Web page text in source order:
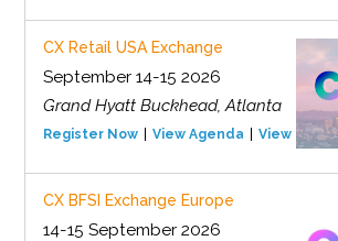
CX Retail USA Exchange
September 14-15 2026
Grand Hyatt Buckhead, Atlanta
Register Now View Agenda View Event
CX BFSI Exchange Europe
14-15 September 2026